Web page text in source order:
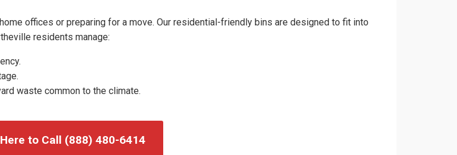
offices or preparing for a move. Our residential-friendly bins are designed to fit into
residents manage:
waste common to the climate.
to Call (888) 480-6414